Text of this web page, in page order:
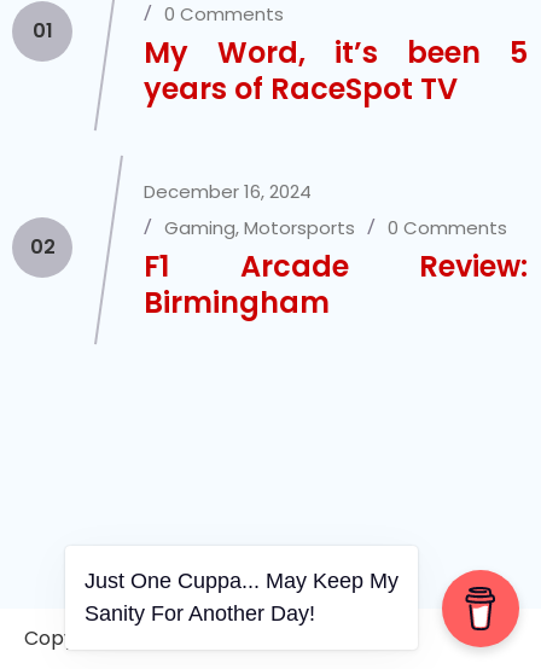
01
0 Comments
My Word, it’s been 5
years of RaceSpot TV
02
December 16, 2024
Gaming,Motorsports 0 Comments
F1 Arcade Review:
Birmingham
Copyright © 2006-2026. A WVCS Website
Just One Cuppa... May Keep My
Sanity For Another Day!